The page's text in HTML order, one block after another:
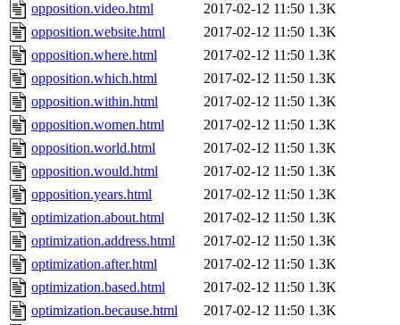
opposition.video.html
2017-02-12 11:50 1.3K
opposition.website.html
2017-02-12 11:50 1.3K
opposition.where.html
2017-02-12 11:50 1.3K
opposition.which.html
2017-02-12 11:50 1.3K
opposition.within.html
2017-02-12 11:50 1.3K
opposition.women.html
2017-02-12 11:50 1.3K
opposition.world.html
2017-02-12 11:50 1.3K
opposition.would.html
2017-02-12 11:50 1.3K
opposition.years.html
2017-02-12 11:50 1.3K
optimization.about.html
2017-02-12 11:50 1.3K
optimization.address.html
2017-02-12 11:50 1.3K
optimization.after.html
2017-02-12 11:50 1.3K
optimization.based.html
2017-02-12 11:50 1.3K
optimization.because.html
2017-02-12 11:50 1.3K